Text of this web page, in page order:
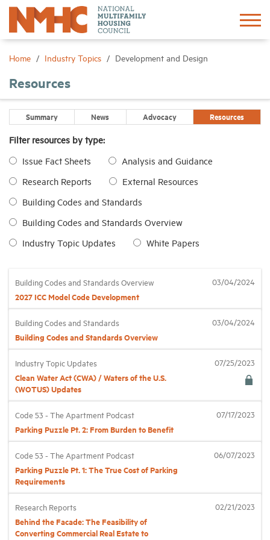
Home Industry Topics Development and Design
Resources
Summary News Advocacy Resources
Filter resources by type:
Issue Fact Sheets
Analysis and Guidance
Research Reports
External Resources
Building Codes and Standards
Building Codes and Standards Overview
Industry Topic Updates
White Papers
Building Codes and Standards Overview
2027 ICC Model Code Development
03/04/2024
Building Codes and Standards
Building Codes and Standards Overview
03/04/2024
Industry Topic Updates
Clean Water Act (CWA) / Waters of the U.S.
(WOTUS) Updates
07/25/2023
Code 53 - The Apartment Podcast
Parking Puzzle Pt. 2: From Burden to Benefit
07/17/2023
Code 53 - The Apartment Podcast
Parking Puzzle Pt. 1: The True Cost of Parking
Requirements
06/07/2023
Research Reports
Behind the Facade: The Feasibility of
Converting Commercial Real Estate to
02/21/2023
Sign In Create Account
Advocacy
Research
Networking
Industry Topics
Membership
Housing Help Hub